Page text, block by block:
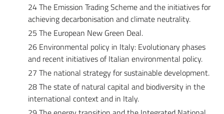
24 The Emission Trading Scheme and the initiatives for
achieving decarbonisation and climate neutrality.
25 The European New Green Deal.
26 Environmental policy in Italy: Evolutionary phases
and recent initiatives of Italian environmental policy.
27 The national strategy for sustainable development.
28 The state of natural capital and biodiversity in the
international context and in Italy.